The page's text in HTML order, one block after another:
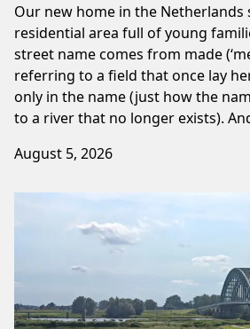
Our new home in the Netherlands
residential area full of young
street name comes from made
referring to a field that once lay
only in the name (just how the
to a river that no longer exists).
August 5, 2026